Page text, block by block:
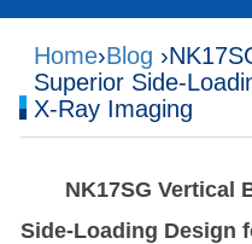
Home›Blog
Superior
X‑Ray Imaging
NK17SG Vertical
Side‑Loading Design